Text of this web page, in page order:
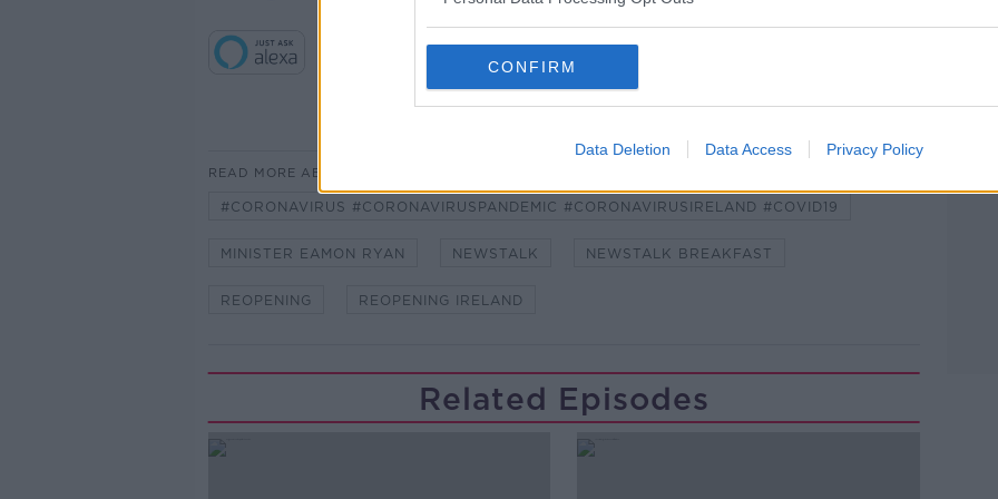
CONFIRM
Data Deletion Data Access Privacy Policy
Learn more
READ MORE ABOUT
#CORONAVIRUS #CORONAVIRUSPANDEMIC #CORONAVIRUSIRELAND #COVID19
MINISTER EAMON RYAN NEWSTALK NEWSTALK BREAKFAST
REOPENING REOPENING IRELAND
Related Episodes